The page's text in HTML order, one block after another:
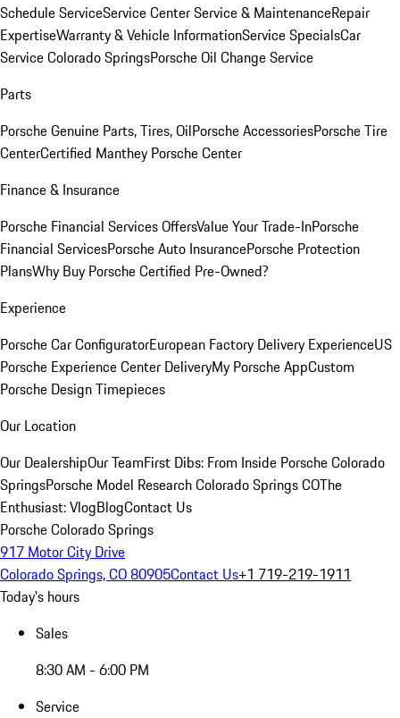
Schedule ServiceService CenterService & MaintenanceRepair
ExpertiseWarranty & Vehicle InformationService SpecialsCar
Service Colorado SpringsPorsche Oil Change Service
Parts
Porsche Genuine Parts, Tires, OilPorsche AccessoriesPorsche Tire
CenterCertified Manthey Porsche Center
Finance & Insurance
Porsche Financial Services OffersValue Your Trade-InPorsche
Financial ServicesPorsche Auto InsurancePorsche Protection
PlansWhy Buy Porsche Certified Pre-Owned?
Experience
Porsche Car ConfiguratorEuropean Factory Delivery ExperienceUS
Porsche Experience Center DeliveryMy Porsche AppCustom
Porsche Design Timepieces
Our Location
Our DealershipOur TeamFirst Dibs: From Inside Porsche Colorado
SpringsPorsche Model Research Colorado Springs COThe
Enthusiast: VlogBlogContact Us
Porsche Colorado Springs
917 Motor City Drive
Colorado Springs, CO 80905Contact Us+1 719-219-1911
Today's hours
Sales
8:30 AM - 6:00 PM
Service